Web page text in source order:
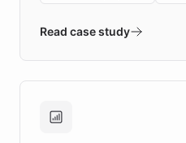
validates AI products
approach delivered
Brands, MotorK,
Read case study